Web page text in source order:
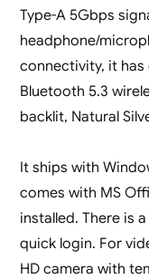
Type-A 5Gbps
headphone/
connectivity, it has
Bluetooth 5.3
backlit, Natural
It ships with
comes with MS
installed. There is
quick login. For
HD camera with